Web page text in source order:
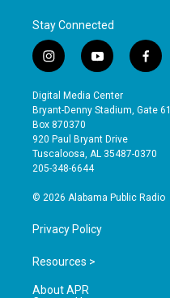
Stay Connected
i
n
s
t
a
g
r
a
y
o
u
t
b
e
f
a
e
o
Digital Media Center
Bryant-Denny Stadium, Gate 61
Box 870370
920 Paul Bryant Drive
Tuscaloosa, AL 35487-0370
205-348-6644
© 2026 Alabama Public Radio
Privacy Policy
Resources >
About APR